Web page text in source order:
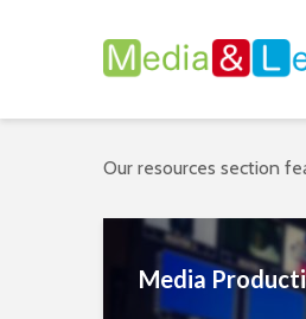
Our resources section
Media